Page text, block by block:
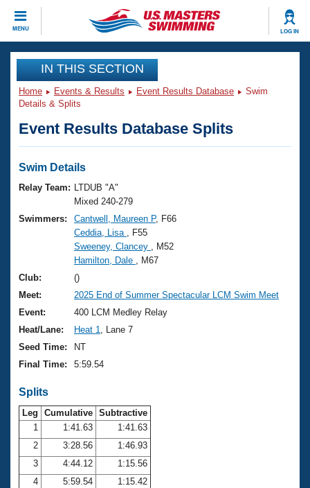
MENU LOG IN
CLOSE
Training
Workout Library
Articles And Videos
Swimming 101
Training Plans
Swimming Guides
Video Stroke Analysis
Club Finder
Workout Tracking
Events
Virtual And Fitness Events
2026 Summer Nationals
National Championships
Results And Rankings
Records
Eligibility Policy
Club Finder
Workout Library
About Us
What Is Masters Swimming?
USMS Community
Logo Merchandise
Membership Benefits
Open Water Central
Club Central
Coach Central
Join
IN THIS SECTION
Home Events & Results Event Results Database
Swim
Details & Splits
Event Results Database Splits
Swim Details
Relay Team:
LTDUB "A"
Mixed 240-279
Swimmers:
Cantwell, Maureen P, F66
Ceddia, Lisa
, F55
Sweeney, Clancey
, M52
Hamilton, Dale
, M67
Club:
()
Meet:
2025 End of Summer Spectacular LCM Swim Meet
Event:
400 LCM Medley Relay
Heat/Lane:
Heat 1
, Lane 7
Seed Time:
NT
Final Time:
5:59.54
Splits
Leg Cumulative Subtractive
1
1:41.63
1:41.63
2
3:28.56
1:46.93
3
4:44.12
1:15.56
4
5:59.54 1:15.42